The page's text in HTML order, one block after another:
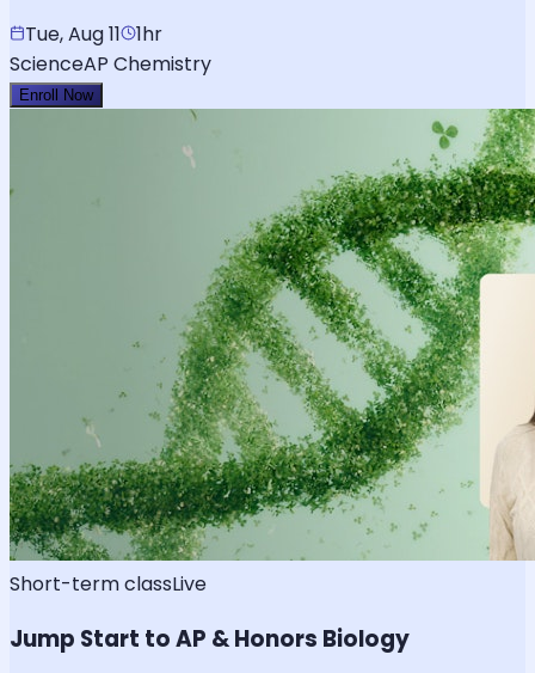
Tue, Aug 11
1hr
ScienceAP Chemistry
Enroll Now
Short-term classLive
Jump Start to AP & Honors Biology